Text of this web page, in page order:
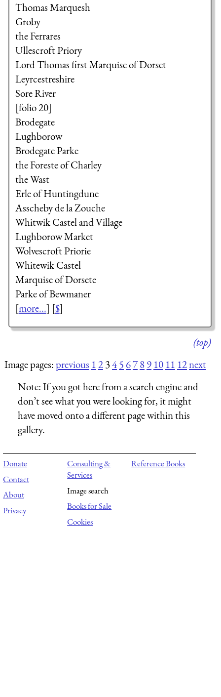
Thomas Marquesh
Groby
the Ferrares
Ullescroft Priory
Lord Thomas first Marquise of Dorset
Leyrcestreshire
Sore River
[folio 20]
Brodegate
Lughborow
Brodegate Parke
the Foreste of Charley
the Wast
Erle of Huntingdune
Asscheby de la Zouche
Whitwik Castel and Village
Lughborow Market
Wolvescroft Priorie
Whitewik Castel
Marquise of Dorsete
Parke of Bewmaner
[more...] [$]
(top)
Image pages:previous 12345 6789 10 11 12next
Note:If you got here from a search engine and
don’t see what you were looking for, it might
have moved onto a different page within this
gallery.
Donate
Contact
About
Privacy
Consulting &
Services
Image search
Books for Sale
Cookies
Reference Books